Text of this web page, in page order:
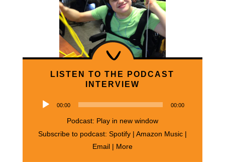
LISTEN TO THE PODCAST
INTERVIEW
Audio
00:00 00:00
Podcast: Play in new window
Subscribe to podcast: Spotify| Amazon Music|
Email
More